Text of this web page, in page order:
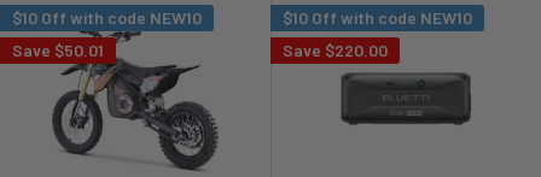
$10 Off with code NEW10
Save $50.01
$10 Off with code NEW10
Save $220.00